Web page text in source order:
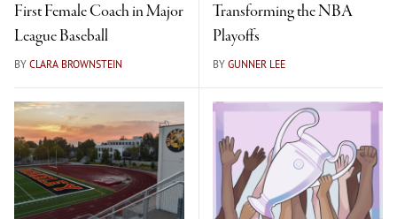
First Female Coach in Major
League Baseball
BY CLARA BROWNSTEIN
Transforming the NBA
Playoffs
BY GUNNER LEE